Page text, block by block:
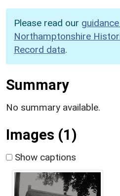
Please read our
Northamptonshire
Record data.
Summary
No summary available.
Images (1)
Show captions